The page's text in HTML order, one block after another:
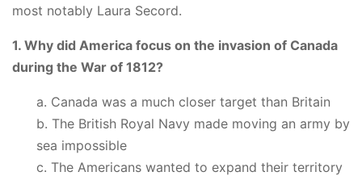
most notably Laura Secord.
1. Why did America focus on the invasion of Canada
during the War of 1812?
a. Canada was a much closer target than Britain
b. The British Royal Navy made moving an army by
sea impossible
c. The Americans wanted to expand their territory